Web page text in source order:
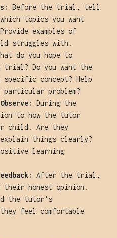
Before the trial, tell
topics you want
examples of
struggles with.
do you hope to
trial? Do you want the
concept? Help
problem?
During the
to how the tutor
child. Are they
explain things clearly?
learning
After the trial,
honest opinion.
the tutor's
feel comfortable